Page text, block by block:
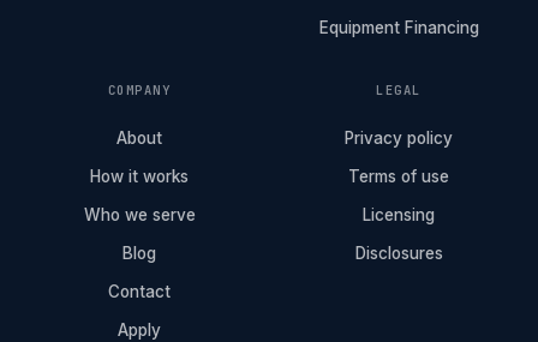
Equipment Financing
COMPANY
About
How it works
Who we serve
Blog
Contact
Apply
LEGAL
Privacy policy
Terms of use
Licensing
Disclosures